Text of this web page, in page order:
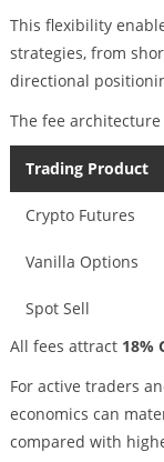
This flexibility
strategies, from
directional
The fee
Trading Product
Crypto Futures
Vanilla Options
Spot Sell
All fees attract 18%
For active traders
economics can
compared with